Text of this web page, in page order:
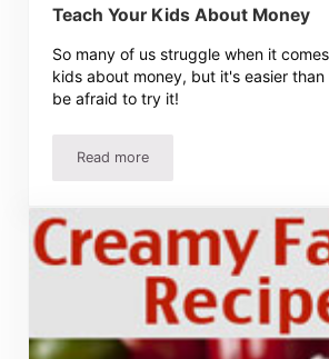
Teach Your Kids About Money
So many of us struggle when it
kids about money, but it's easier
be afraid to try it!
Read moreTeach Your Kids About Money